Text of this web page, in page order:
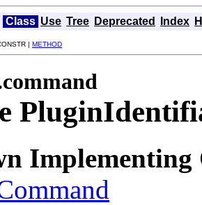
Class Use Tree Deprecated Index
| METHOD
Implementing